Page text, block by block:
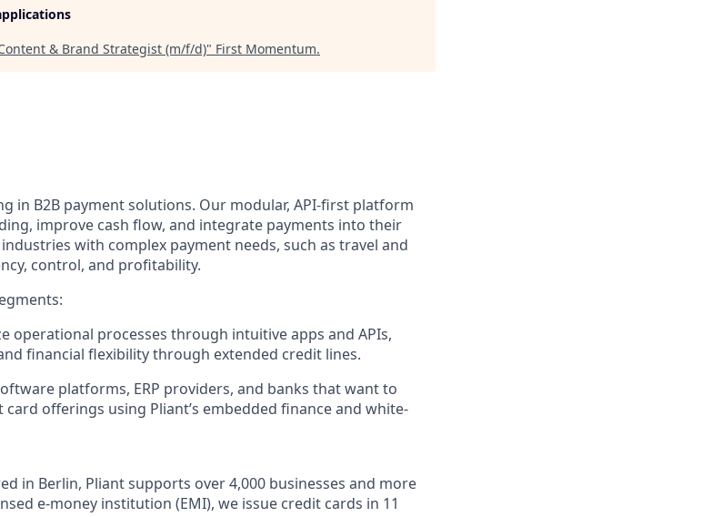
& Brand Strategist (m/f/d)" First Momentum.
in B2B payment solutions. Our modular, API-first platform
improve cash flow, and integrate payments into their
with complex payment needs, such as travel and
control, and profitability.
operational processes through intuitive apps and APIs,
financial flexibility through extended credit lines.
platforms, ERP providers, and banks that want to
offerings using Pliant’s embedded finance and white-
in Berlin, Pliant supports over 4,000 businesses and more
e-money institution (EMI), we issue credit cards in 11